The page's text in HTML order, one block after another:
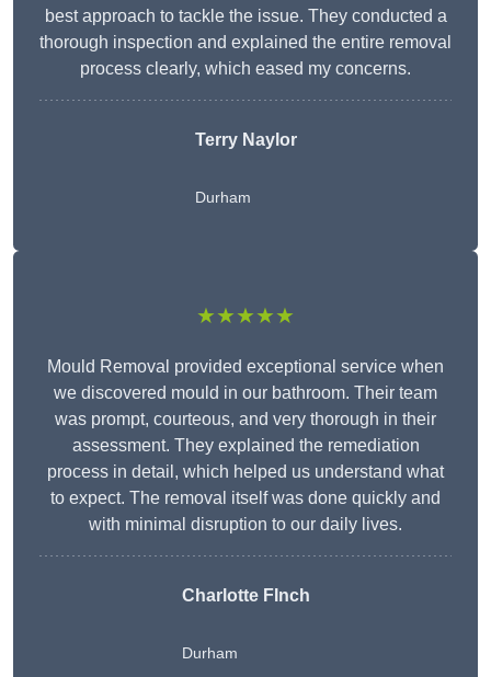
best approach to tackle the issue. They conducted a
thorough inspection and explained the entire removal
process clearly, which eased my concerns.
Terry Naylor
Durham
★★★★★
Mould Removal provided exceptional service when
we discovered mould in our bathroom. Their team
was prompt, courteous, and very thorough in their
assessment. They explained the remediation
process in detail, which helped us understand what
to expect. The removal itself was done quickly and
with minimal disruption to our daily lives.
Charlotte FInch
Durham